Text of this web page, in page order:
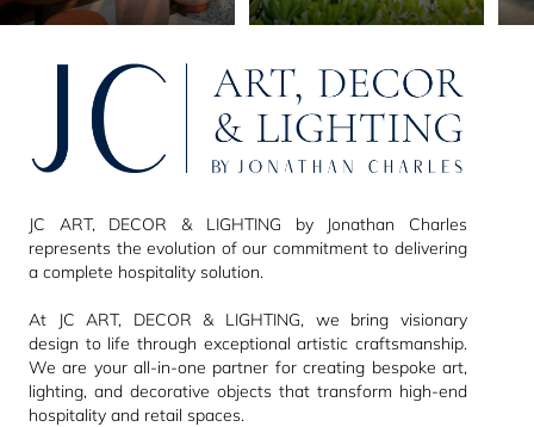
JC ART, DECOR & LIGHTING by Jonathan Charles
represents the evolution of our commitment to delivering
a complete hospitality solution.
At JC ART, DECOR & LIGHTING, we bring visionary
design to life through exceptional artistic craftsmanship.
We are your all-in-one partner for creating bespoke art,
lighting, and decorative objects that transform high-end
hospitality and retail spaces.